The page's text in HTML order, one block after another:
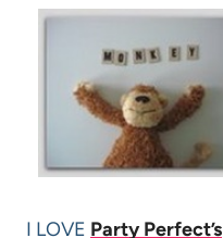
I LOVE Party Perfect’s